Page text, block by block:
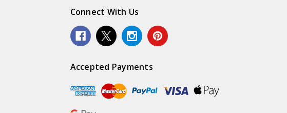
Connect With Us
Accepted Payments